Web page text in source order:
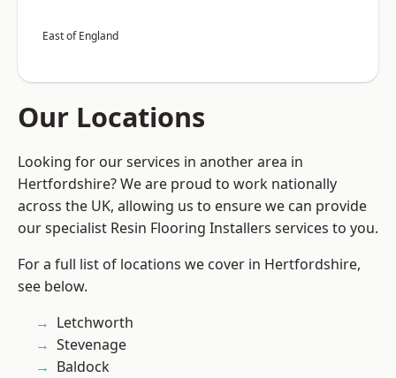
East of England
Our Locations
Looking for our services in another area in
Hertfordshire? We are proud to work nationally
across the UK, allowing us to ensure we can provide
our specialist Resin Flooring Installers services to you.
For a full list of locations we cover in Hertfordshire,
see below.
Letchworth
Stevenage
Baldock